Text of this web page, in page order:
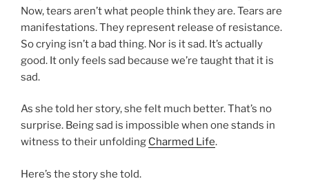
Now, tears aren’t what people think they are. Tears are
manifestations. They represent release of resistance.
So crying isn’t a bad thing. Nor is it sad. It’s actually
good. It only feels sad because we’re taught that it is
sad.
As she told her story, she felt much better. That’s no
surprise. Being sad is impossible when one stands in
witness to their unfolding Charmed Life.
Here’s the story she told.